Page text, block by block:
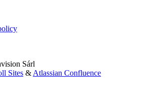
Sárl
Sites & Atlassian Confluence